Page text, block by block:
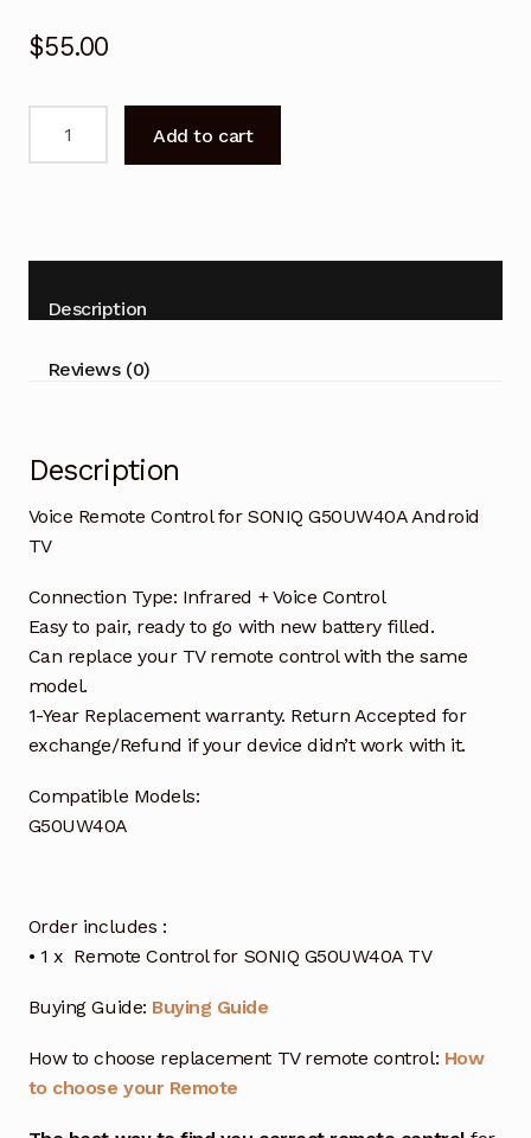
$55.00
G50UW40A
TV
Add to cart
Description
Reviews (0)
Description
Voice Remote Control for SONIQ G50UW40A Android
TV
Connection Type: Infrared + Voice Control
Easy to pair, ready to go with new battery filled.
Can replace your TV remote control with the same
model.
1-Year Replacement warranty. Return Accepted for
exchange/Refund if your device didn’t work with it.
Compatible Models:
G50UW40A
Order includes :
• 1 x Remote Control for SONIQ G50UW40A TV
Buying Guide: Buying Guide
How to choose replacement TV remote control: How
to choose your Remote